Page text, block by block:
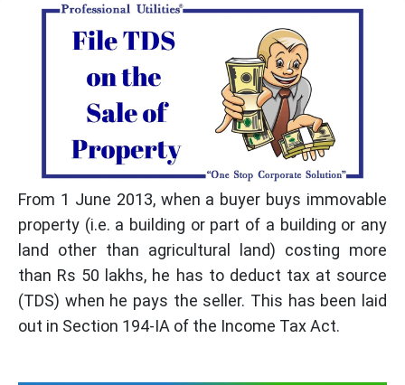
From 1 June 2013, when a buyer buys immovable
property (i.e. a building or part of a building or any
land other than agricultural land) costing more
than Rs 50 lakhs, he has to deduct tax at source
(TDS) when he pays the seller. This has been laid
out in Section 194-IA of the Income Tax Act.